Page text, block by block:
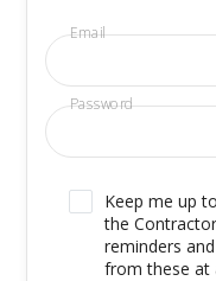
Email
Password
Keep me up
the
reminders
from these at